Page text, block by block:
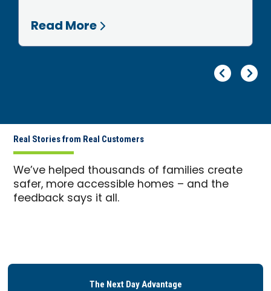
Read More
Real Stories from Real Customers
We’ve helped thousands of families create
safer, more accessible homes – and the
feedback says it all.
The Next Day Advantage